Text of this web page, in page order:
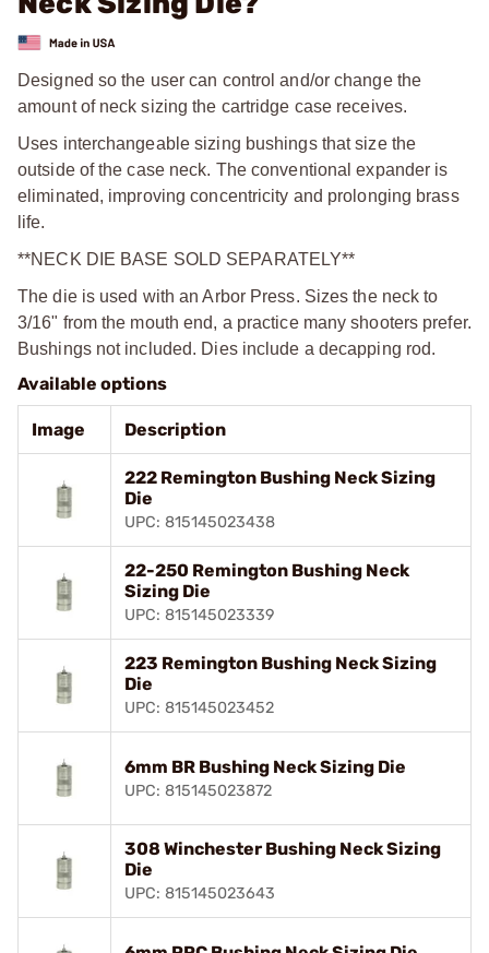
Designed so the user can control and/or change the
amount of neck sizing the cartridge case receives.
Uses interchangeable sizing bushings that size the
outside of the case neck. The conventional expander is
eliminated, improving concentricity and prolonging brass
life.
**NECK DIE BASE SOLD SEPARATELY**
The die is used with an Arbor Press. Sizes the neck to
3/16" from the mouth end, a practice many shooters prefer.
Bushings not included. Dies include a decapping rod.
Available options
Image Description
222 Remington Bushing Neck Sizing
Die
UPC: 815145023438
22-250 Remington Bushing Neck
Sizing Die
UPC: 815145023339
223 Remington Bushing Neck Sizing
Die
UPC: 815145023452
6mm BR Bushing Neck Sizing Die
UPC: 815145023872
308 Winchester Bushing Neck Sizing
Die
UPC: 815145023643